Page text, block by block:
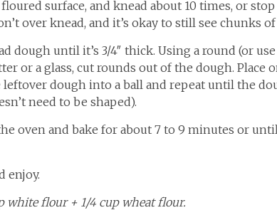
surface, and knead about 10 times, or
over knead, and it’s okay to still see chunks
dough until it’s 3/4″ thick. Using a round (or
or a glass, cut rounds out of the dough. Place
leftover dough into a ball and repeat until the
need to be shaped).
oven and bake for about 7 to 9 minutes or
enjoy.
white flour + 1/4 cup wheat flour.